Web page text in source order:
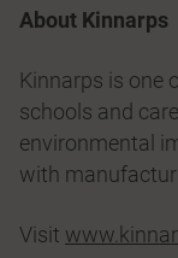
About Kinnarps
Kinnarps is one
schools and
environmental
with
Visit